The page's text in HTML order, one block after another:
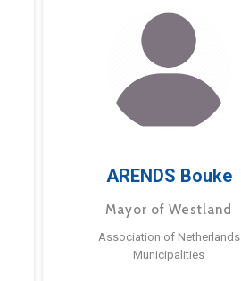
ARENDS Bouke
Mayor of Westland
Association of Netherlands
Municipalities